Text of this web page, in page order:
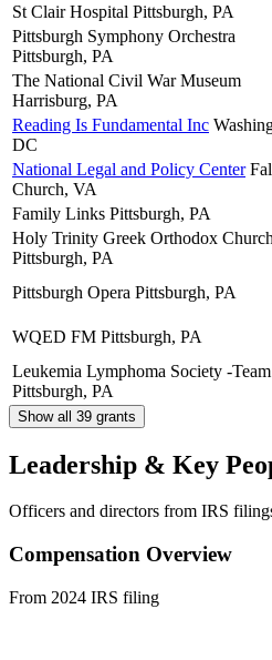
St Clair Hospital Pittsburgh, PA
Pittsburgh Symphony Orchestra
Pittsburgh, PA
The National Civil War Museum
Harrisburg, PA
Reading Is Fundamental Inc
DC
National Legal and Policy Center
Church, VA
Family Links Pittsburgh, PA
Holy Trinity Greek Orthodox Church
Pittsburgh, PA
Pittsburgh Opera Pittsburgh, PA
WQED FM Pittsburgh, PA
Leukemia Lymphoma Society -
Pittsburgh, PA
Show all 39 grants
Leadership & Key
Officers and directors from IRS
Compensation Overview
From 2024 IRS filing